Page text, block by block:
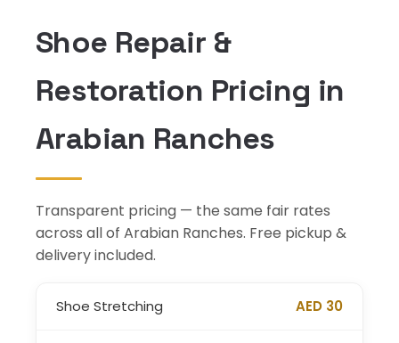
Shoe Repair &
Restoration Pricing in
Arabian Ranches
Transparent pricing — the same fair rates
across all of Arabian Ranches. Free pickup &
delivery included.
Shoe Stretching AED 30